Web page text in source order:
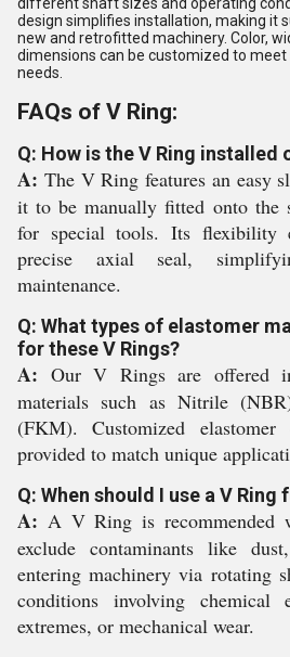
design simplifies installation, making it
new and retrofitted machinery. Color,
dimensions can be customized to meet
needs.
FAQs of V Ring:
Q: How is the V Ring installed
A: The V Ring features an easy
it to be manually fitted onto the
for special tools. Its flexibility
precise axial seal,
maintenance.
Q: What types of elastomer
for these V Rings?
A: Our V Rings are offered
materials such as Nitrile
(FKM). Customized
provided to match unique
Q: When should I use a V
A: A V Ring is recommended
exclude contaminants like
entering machinery via rotating
conditions involving chemical
extremes, or mechanical wear.